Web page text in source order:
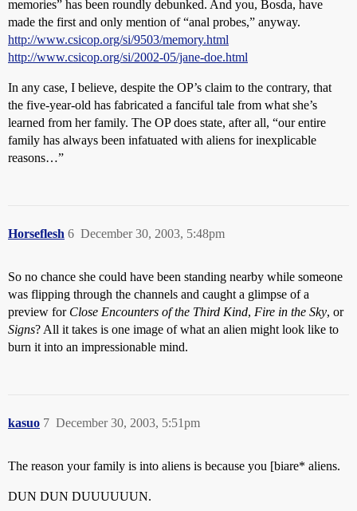
memories” has been roundly debunked. And you, Bosda, have
made the first and only mention of “anal probes,” anyway.
http://www.csicop.org/si/9503/memory.html
http://www.csicop.org/si/2002-05/jane-doe.html
In any case, I believe, despite the OP’s claim to the contrary, that
the five-year-old has fabricated a fanciful tale from what she’s
learned from her family. The OP does state, after all, “our entire
family has always been infatuated with aliens for inexplicable
reasons…”
Horseflesh December 30, 2003, 5:48pm
6
So no chance she could have been standing nearby while someone
was flipping through the channels and caught a glimpse of a
preview for Close Encounters of the Third Kind, Fire in the Sky, or
Signs? All it takes is one image of what an alien might look like to
burn it into an impressionable mind.
kasuo December 30, 2003, 5:51pm
7
The reason your family is into aliens is because you [biare* aliens.
DUN DUN DUUUUUUN.